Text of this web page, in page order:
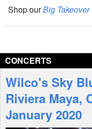
The Big Takeover Show
Interviews
Features
Shop
Shop ourBig Takeover
CONCERTS
Wilco's Sky
Riviera Maya,
January 2020